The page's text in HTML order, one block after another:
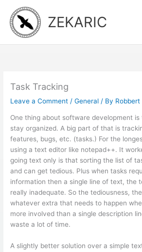
content
ZEKARIC
Task Tracking
Leave a Comment /General / By Robbert
One thing about software development
stay organized. A big part of that is
features, bugs, etc. (tasks.) For the
using a text editor like notepad++. It
going text only is that sorting the list of
and can get tedious. Plus when tasks
information then a single line of text, the
really inadequate. So the tediousness,
whatever extra that needs to happen
more involved than a single description
waste a lot of time.
A slightly better solution over a simple